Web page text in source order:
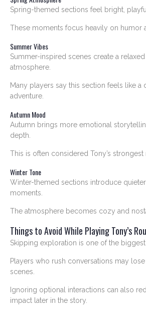
Spring-themed sections feel bright,
These moments focus heavily on humor
Summer Vibes
Summer-inspired scenes create a
atmosphere.
Many players say this section feels like a
adventure.
Autumn Mood
Autumn brings more emotional
depth.
This is often considered Tony’s strongest
Winter Tone
Winter-themed sections introduce
moments.
The atmosphere becomes cozy and
Things to Avoid While Playing Tony’s
Skipping exploration is one of the biggest
Players who rush conversations may
scenes.
Ignoring optional interactions can also
impact later in the story.